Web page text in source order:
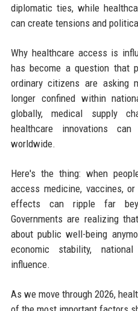
diplomatic ties, while
can create tensions and
Why healthcare access is
has become a question that
ordinary citizens are asking
longer confined within
globally, medical supply
healthcare innovations
worldwide.
Here's the thing: when
access medicine, vaccines,
effects can ripple far
Governments are realizing
about public well-being
economic stability,
influence.
As we move through 2026,